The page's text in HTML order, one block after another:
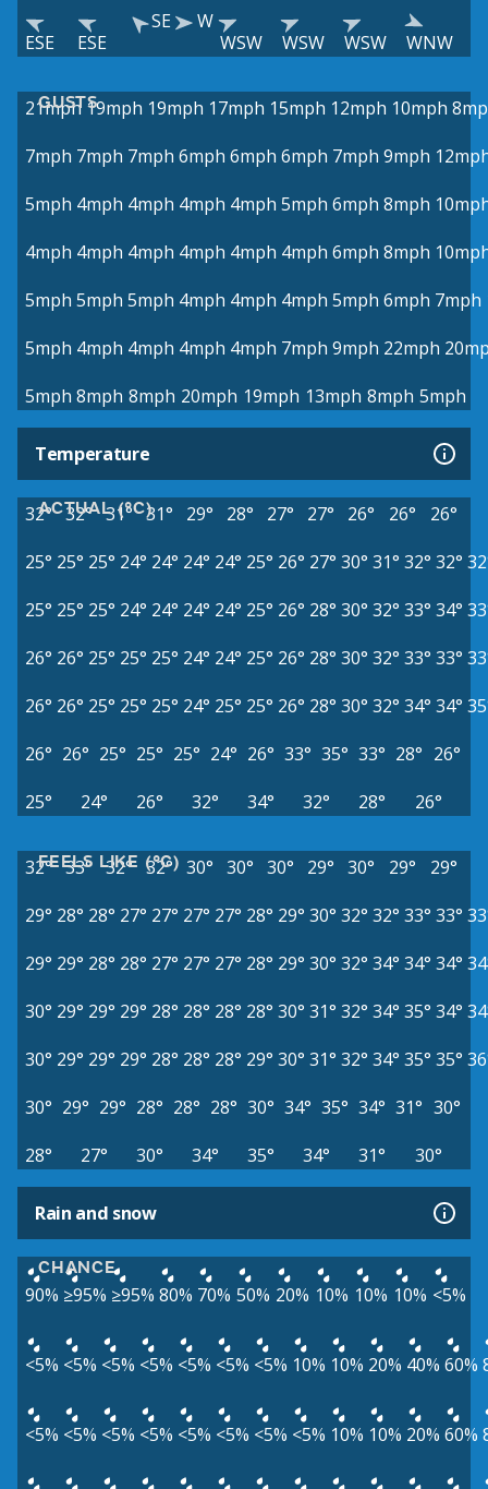
ESE ESE
SE
W
WSW
WSW WSW WNW
GUSTS
21mph 19mph 19mph 17mph 15mph 12mph 10mph
7mph 7mph 7mph 6mph 6mph 6mph 7mph 9mph
5mph 4mph 4mph 4mph 4mph 5mph 6mph 8mph
4mph 4mph 4mph 4mph 4mph 4mph 6mph 8mph
5mph 5mph 5mph 4mph 4mph 4mph 5mph 6mph 7mph
5mph 4mph 4mph 4mph 4mph 7mph 9mph 22mph
5mph 8mph 8mph 20mph 19mph 13mph 8mph 5mph
Temperature
ACTUAL (°C)
32° 32° 31° 31° 29° 28° 27° 27° 26° 26°
26°
25° 25° 25° 24° 24° 24° 24° 25° 26° 27° 30° 31° 32° 32°
25° 25° 25° 24° 24° 24° 24° 25° 26° 28° 30° 32° 33° 34°
26° 26° 25° 25° 25° 24° 24° 25° 26° 28° 30° 32° 33° 33°
26° 26° 25° 25° 25° 24° 25° 25° 26° 28° 30° 32° 34° 34°
26° 26° 25° 25° 25° 24° 26° 33° 35° 33° 28° 26°
25°
24° 26° 32° 34° 32° 28° 26°
FEELS LIKE (°C)
32° 33° 32° 32° 30° 30° 30° 29° 30° 29°
29°
29° 28° 28° 27° 27° 27° 27° 28° 29° 30° 32° 32° 33° 33°
29° 29° 28° 28° 27° 27° 27° 28° 29° 30° 32° 34° 34° 34°
30° 29° 29° 29° 28° 28° 28° 28° 30° 31° 32° 34° 35° 34°
30° 29° 29° 29° 28° 28° 28° 29° 30° 31° 32° 34° 35° 35°
30° 29° 29° 28° 28° 28° 30° 34° 35° 34° 31° 30°
28°
27° 30° 34° 35° 34° 31° 30°
Rain and snow
CHANCE
90% ≥95% ≥95% 80% 70% 50% 20% 10% 10% 10% <5%
<5% <5% <5% <5% <5% <5% <5% 10% 10% 20% 40% 60%
<5% <5% <5% <5% <5% <5% <5% <5% 10% 10% 20% 60%